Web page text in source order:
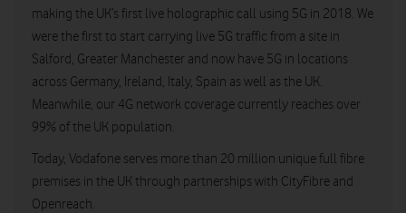
making the UK’s first live holographic call using 5G in 2018. We
were the first to start carrying live 5G traffic from a site in
Salford, Greater Manchester and now have 5G in locations
across Germany, Ireland, Italy, Spain as well as the UK.
Meanwhile, our 4G network coverage currently reaches over
99% of the UK population.
Today, Vodafone serves more than 20 million unique full fibre
premises in the UK through partnerships with CityFibre and
Openreach.